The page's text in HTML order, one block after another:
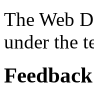
The Web
under the
Feedback